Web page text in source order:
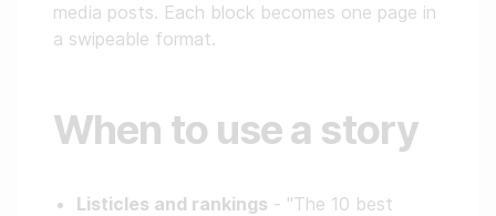
media posts. Each block becomes one page in
a swipeable format.
When to use a story
Listicles and rankings - "The 10 best